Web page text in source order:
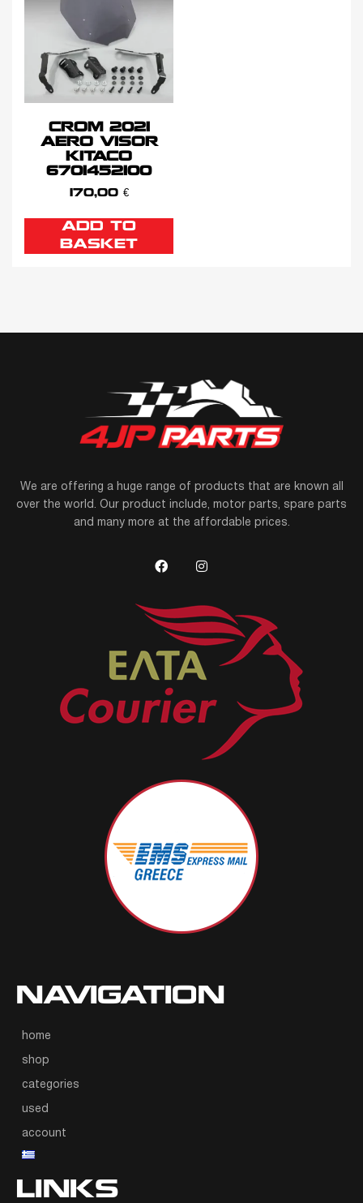
CROM 2021
AERO VISOR
KITACO
6701452100
170,00 €
ADD TO
BASKET
We are offering a huge range of products that are known all
over the world. Our product include, motor parts, spare parts
and many more at the affordable prices.
NAVIGATION
home
shop
categories
used
account
LINKS